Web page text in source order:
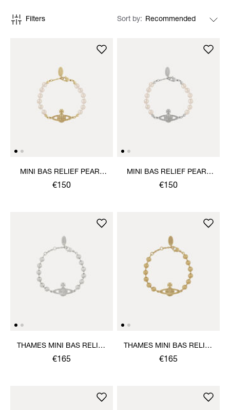
Filters Sort by
MINI BAS RELIEF PEARL
BRACELET
€150
MINI BAS RELIEF PEARL
BRACELET
€150
THAMES MINI BAS RELIEF
BRACELET
€165
THAMES MINI BAS RELIEF
BRACELET
€165